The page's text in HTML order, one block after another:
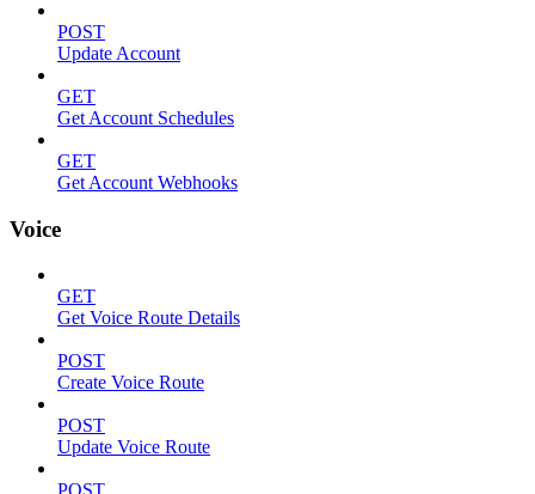
POST
Update Account
GET
Get Account Schedules
GET
Get Account Webhooks
Voice
GET
Get Voice Route Details
POST
Create Voice Route
POST
Update Voice Route